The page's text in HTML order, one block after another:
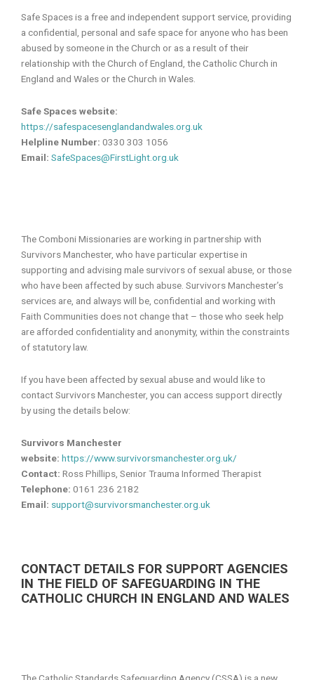
Safe Spaces is a free and independent support service, providing
a confidential, personal and safe space for anyone who has been
abused by someone in the Church or as a result of their
relationship with the Church of England, the Catholic Church in
England and Wales or the Church in Wales.
Safe Spaces website:
https://safespacesenglandandwales.org.uk
Helpline Number: 0330 303 1056
Email: SafeSpaces@FirstLight.org.uk
The Comboni Missionaries are working in partnership with
Survivors Manchester, who have particular expertise in
supporting and advising male survivors of sexual abuse, or those
who have been affected by such abuse. Survivors Manchester’s
services are, and always will be, confidential and working with
Faith Communities does not change that – those who seek help
are afforded confidentiality and anonymity, within the constraints
of statutory law.
If you have been affected by sexual abuse and would like to
contact Survivors Manchester, you can access support directly
by using the details below:
Survivors Manchester
website: https://www.survivorsmanchester.org.uk/
Contact: Ross Phillips, Senior Trauma Informed Therapist
Telephone: 0161 236 2182
Email: support@survivorsmanchester.org.uk
CONTACT DETAILS FOR SUPPORT AGENCIES
IN THE FIELD OF SAFEGUARDING IN THE
CATHOLIC CHURCH IN ENGLAND AND WALES
The Catholic Standards Safeguarding Agency (CSSA) is a new